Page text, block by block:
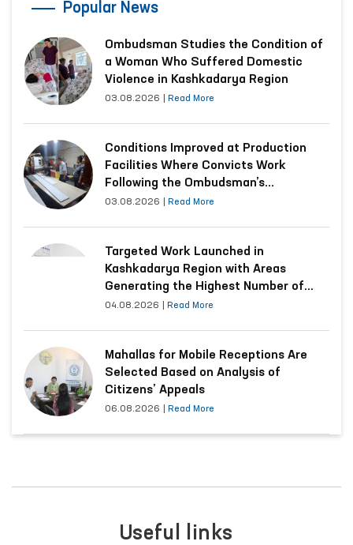
Popular News
Ombudsman Studies the Condition of
a Woman Who Suffered Domestic
Violence in Kashkadarya Region
03.08.2026 Read More
Conditions Improved at Production
Facilities Where Convicts Work
Following the Ombudsman’s
Submission
03.08.2026 Read More
Targeted Work Launched in
Kashkadarya Region with Areas
Generating the Highest Number of
Appeals
04.08.2026 Read More
Mahallas for Mobile Receptions Are
Selected Based on Analysis of
Citizens’ Appeals
06.08.2026 Read More
Useful links